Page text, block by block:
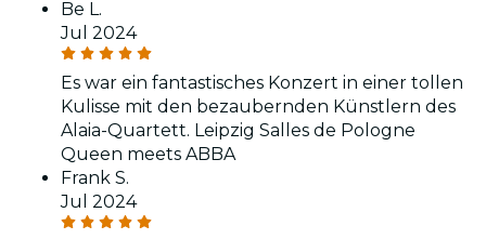
Be L.
Jul 2024
Es war ein fantastisches Konzert in einer tollen
Kulisse mit den bezaubernden Künstlern des
Alaia-Quartett. Leipzig Salles de Pologne
Queen meets ABBA
Frank S.
Jul 2024